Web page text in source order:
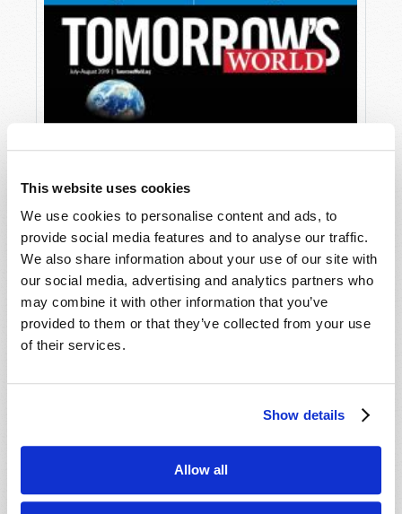
This website uses cookies
We use cookies to personalise content and ads, to
provide social media features and to analyse our traffic.
We also share information about your use of our site with
our social media, advertising and analytics partners who
may combine it with other information that you’ve
provided to them or that they’ve collected from your use
of their services.
Show details
Allow all